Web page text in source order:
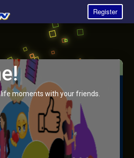
Register
moments with your friends.